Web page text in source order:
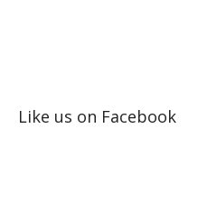
Like us on Facebook